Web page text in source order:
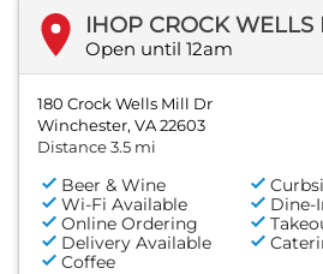
IHOP CROCK WELLS
Open until 12am
180 Crock Wells Mill Dr
Winchester, VA 22603
Distance 3.5 mi
Beer & Wine
Wi-Fi Available
Dine-
Online Ordering
Delivery Available
Coffee